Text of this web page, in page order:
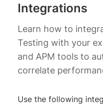
Integrations
Learn how to
Testing with your
and APM tools to
correlate
Use the following